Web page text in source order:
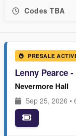
Codes TBA
PRESALE
Lenny Pearce
Nevermore Hall
Sep 25, 2026 •